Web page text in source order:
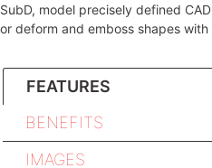
SubD, model precisely defined
or deform and emboss shapes with
FEATURES
BENEFITS
IMAGES